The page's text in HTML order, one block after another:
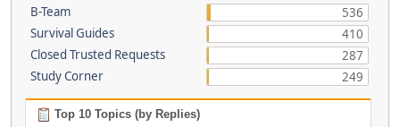
B-Team
536
Survival Guides
410
Closed Trusted Requests
287
Study Corner
249
Top 10 Topics (by Replies)